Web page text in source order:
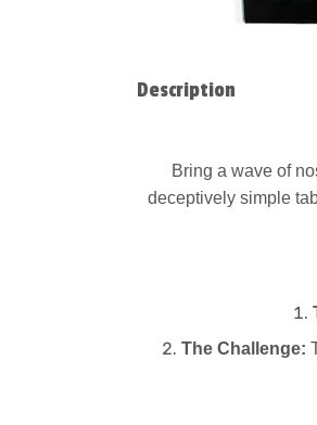
Description
Bring a wave of
deceptively simple
The Challenge: